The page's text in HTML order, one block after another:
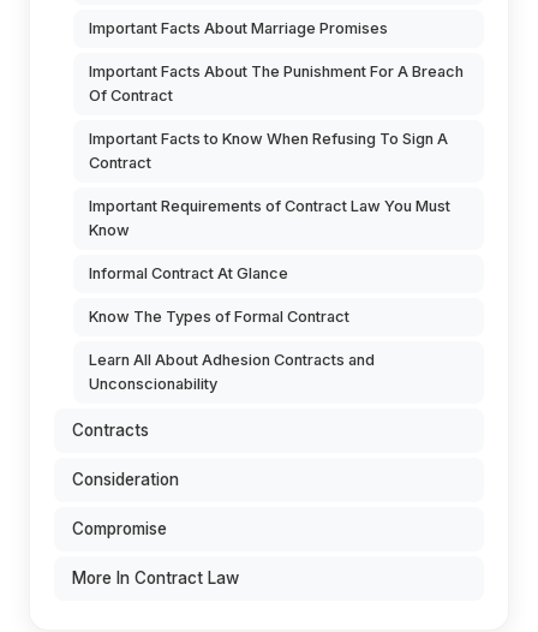
Important Facts About Marriage Promises
Important Facts About The Punishment For A Breach
Of Contract
Important Facts to Know When Refusing To Sign A
Contract
Important Requirements of Contract Law You Must
Know
Informal Contract At Glance
Know The Types of Formal Contract
Learn All About Adhesion Contracts and
Unconscionability
Contracts
Consideration
Compromise
More In Contract Law